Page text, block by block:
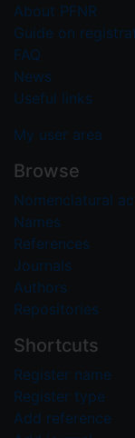
About PFNR
Guide on
FAQ
News
Useful links
My user area
Browse
Nomenclatural
Names
References
Journals
Authors
Repositories
Shortcuts
Register name
Register type
Add reference